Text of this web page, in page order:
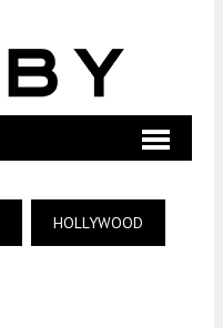
HOLLYWOOD